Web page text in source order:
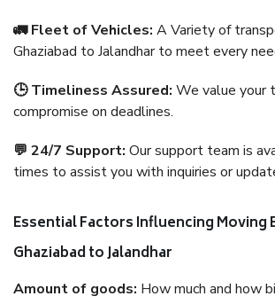
🚛 Fleet of Vehicles: A Variety of
Ghaziabad to Jalandhar to meet every
🕒 Timeliness Assured: We value your
compromise on deadlines.
💬 24/7 Support: Our support team is
times to assist you with inquiries or
Essential Factors Influencing Moving
Ghaziabad to Jalandhar
Amount of goods: How much and how